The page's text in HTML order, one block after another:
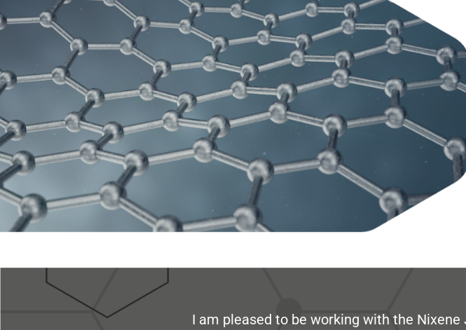
I am pleased to be working with the